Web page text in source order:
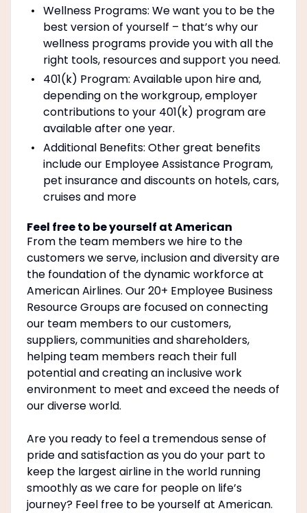
Wellness Programs: We want you to be the
best version of yourself – that’s why our
wellness programs provide you with all the
right tools, resources and support you need.
401(k) Program: Available upon hire and,
depending on the workgroup, employer
contributions to your 401(k) program are
available after one year.
Additional Benefits: Other great benefits
include our Employee Assistance Program,
pet insurance and discounts on hotels, cars,
cruises and more
Feel free to be yourself at American
From the team members we hire to the
customers we serve, inclusion and diversity are
the foundation of the dynamic workforce at
American Airlines. Our 20+ Employee Business
Resource Groups are focused on connecting
our team members to our customers,
suppliers, communities and shareholders,
helping team members reach their full
potential and creating an inclusive work
environment to meet and exceed the needs of
our diverse world.
Are you ready to feel a tremendous sense of
pride and satisfaction as you do your part to
keep the largest airline in the world running
smoothly as we care for people on life’s
journey? Feel free to be yourself at American.